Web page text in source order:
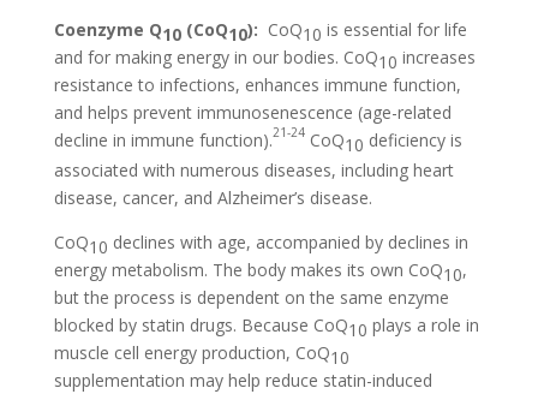
Coenzyme Q10(CoQ10): CoQ10 is essential for life
and for making energy in our bodies. CoQ10 increases
resistance to infections, enhances immune function,
and helps prevent immunosenescence (age-related
decline in immune function).21-24CoQ10 deficiency is
associated with numerous diseases, including heart
disease, cancer, and Alzheimer’s disease.
CoQ10 declines with age, accompanied by declines in
energy metabolism. The body makes its own CoQ10,
but the process is dependent on the same enzyme
blocked by statin drugs. Because CoQ10 plays a role in
muscle cell energy production, CoQ10
supplementation may help reduce statin-induced